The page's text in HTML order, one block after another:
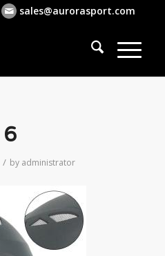
sales@aurorasport.com
6
/ by administrator